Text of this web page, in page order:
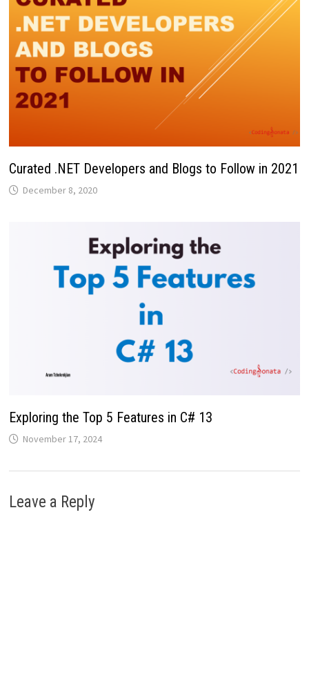
Curated .NET Developers and Blogs to Follow in 2021
December 8, 2020
Exploring the Top 5 Features in C# 13
November 17, 2024
Leave a Reply